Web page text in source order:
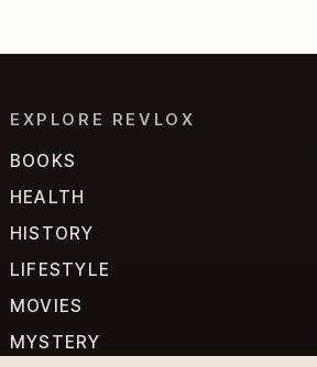
EXPLORE REVLOX
BOOKS
HEALTH
HISTORY
LIFESTYLE
MOVIES
MYSTERY